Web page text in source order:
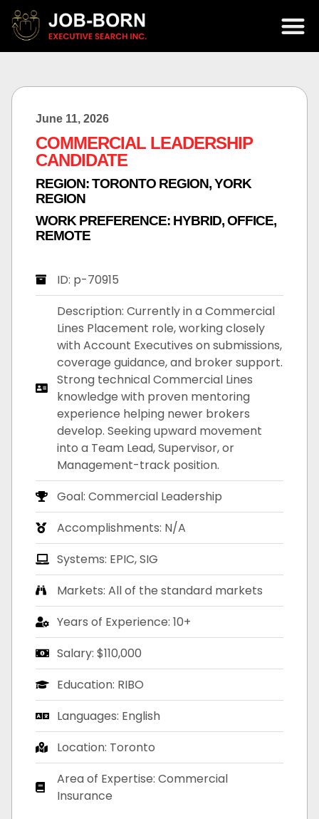
June 11, 2026
COMMERCIAL LEADERSHIP
CANDIDATE
REGION:TORONTO REGION,YORK
REGION
WORK PREFERENCE: HYBRID,OFFICE,
REMOTE
ID: p-70915
Description: Currently in a Commercial
Lines Placement role, working closely
with Account Executives on submissions,
coverage guidance, and broker support.
Strong technical Commercial Lines
knowledge with proven mentoring
experience helping newer brokers
develop. Seeking upward movement
into a Team Lead, Supervisor, or
Management-track position.
Goal: Commercial Leadership
Accomplishments: N/A
Systems: EPIC, SIG
Markets: All of the standard markets
Years of Experience: 10+
Salary: $110,000
Education: RIBO
Languages: English
Location: Toronto
Area of Expertise: Commercial
Insurance